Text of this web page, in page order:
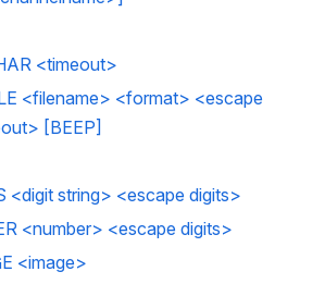
<timeout>
<filename> <format> <escape
[BEEP]
<digit string> <escape digits>
<number> <escape digits>
<image>